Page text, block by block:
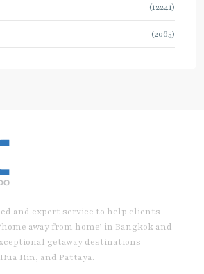
(12241)
(2065)
and expert service to help clients
away from home’ in Bangkok and
getaway destinations
Hin, and Pattaya.